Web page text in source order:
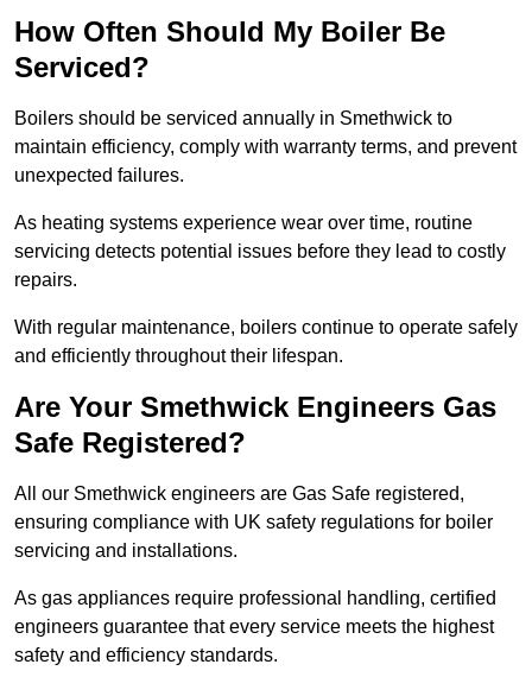
How Often Should My Boiler Be
Serviced?
Boilers should be serviced annually in Smethwick to
maintain efficiency, comply with warranty terms, and prevent
unexpected failures.
As heating systems experience wear over time, routine
servicing detects potential issues before they lead to costly
repairs.
With regular maintenance, boilers continue to operate safely
and efficiently throughout their lifespan.
Are Your Smethwick Engineers Gas
Safe Registered?
All our Smethwick engineers are Gas Safe registered,
ensuring compliance with UK safety regulations for boiler
servicing and installations.
As gas appliances require professional handling, certified
engineers guarantee that every service meets the highest
safety and efficiency standards.